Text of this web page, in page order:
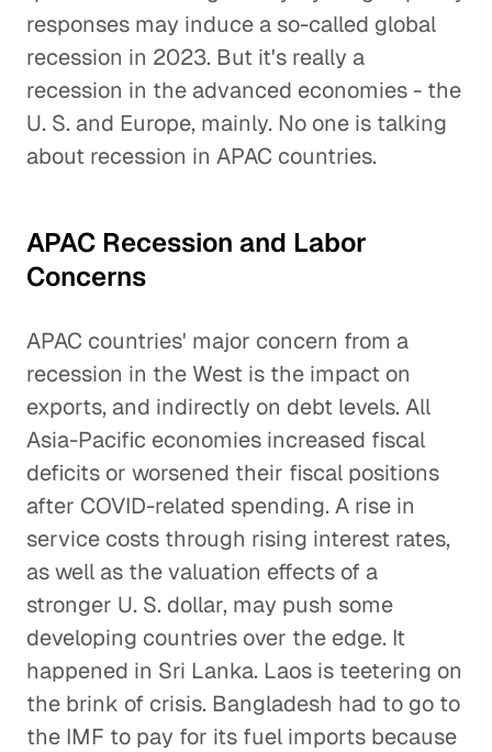
responses may induce a so-called global
recession in 2023. But it's really a
recession in the advanced economies - the
U. S. and Europe, mainly. No one is talking
about recession in APAC countries.
APAC Recession and Labor
Concerns
APAC countries' major concern from a
recession in the West is the impact on
exports, and indirectly on debt levels. All
Asia-Pacific economies increased fiscal
deficits or worsened their fiscal positions
after COVID-related spending. A rise in
service costs through rising interest rates,
as well as the valuation effects of a
stronger U. S. dollar, may push some
developing countries over the edge. It
happened in Sri Lanka. Laos is teetering on
the brink of crisis. Bangladesh had to go to
the IMF to pay for its fuel imports because